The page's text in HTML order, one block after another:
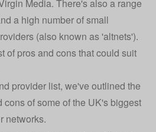
Media. There's also a range
a high number of small
(also known as 'altnets').
of pros and cons that could suit
provider list, we've outlined the
cons of some of the UK's biggest
networks.